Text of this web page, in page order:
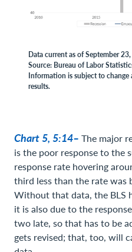
Data current as of September
Source: Bureau of Labor
Information is subject to
results.
Chart 5, 5:14– The major
is the poor response to the
response rate hovering
third less than the rate was
Without that data, the BLS
it is also due to the
two late, so that has to be
gets revised; that, too, will